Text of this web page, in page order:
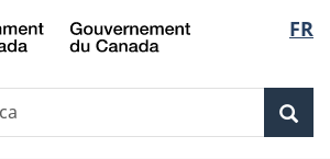
Skip
to
Skip
to
Skip
to
Switch
to
FR